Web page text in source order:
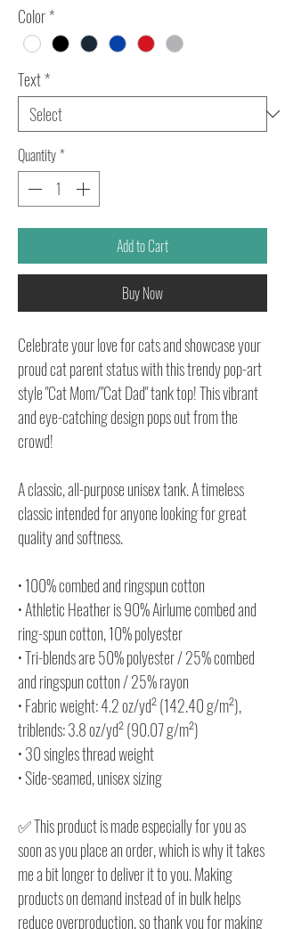
Color*
Text*
Quantity*
Add to Cart
Buy Now
Celebrate your love for cats and showcase your
proud cat parent status with this trendy pop-art
style "Cat Mom/"Cat Dad" tank top! This vibrant
and eye-catching design pops out from the
crowd!
A classic, all-purpose unisex tank. A timeless
classic intended for anyone looking for great
quality and softness.
• 100% combed and ringspun cotton
• Athletic Heather is 90% Airlume combed and
ring-spun cotton, 10% polyester
• Tri-blends are 50% polyester / 25% combed
and ringspun cotton / 25% rayon
• Fabric weight: 4.2 oz/yd² (142.40 g/m²),
triblends: 3.8 oz/yd² (90.07 g/m²)
• 30 singles thread weight
• Side-seamed, unisex sizing
✅ This product is made especially for you as
soon as you place an order, which is why it takes
me a bit longer to deliver it to you. Making
products on demand instead of in bulk helps
reduce overproduction, so thank you for making